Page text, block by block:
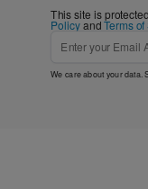
This site is
PolicyandTerms
We care about your data.